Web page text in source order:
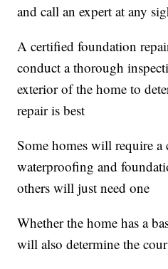
and call an expert at any
A certified foundation
conduct a thorough
exterior of the home to
repair is best
Some homes will require
waterproofing and
others will just need one
Whether the home has a
will also determine the